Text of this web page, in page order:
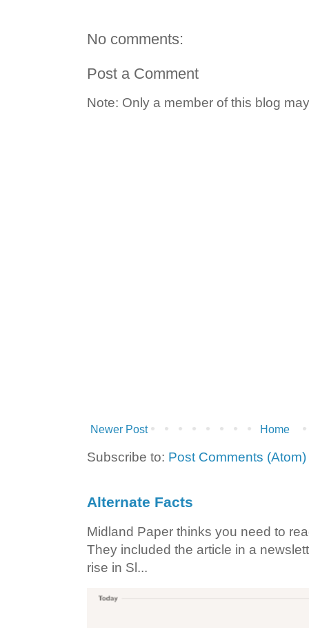
No comments:
Post a Comment
Note: Only a member of this blog
Newer Post Home
Subscribe to: Post Comments (Atom)
Alternate Facts
Midland Paper thinks you need to
They included the article in a
rise in Sl...